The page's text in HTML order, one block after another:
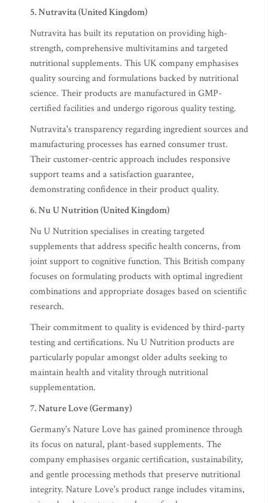
5. Nutravita (United Kingdom)
Nutravita has built its reputation on providing high-
strength, comprehensive multivitamins and targeted
nutritional supplements. This UK company emphasises
quality sourcing and formulations backed by nutritional
science. Their products are manufactured in GMP-
certified facilities and undergo rigorous quality testing.
Nutravita's transparency regarding ingredient sources and
manufacturing processes has earned consumer trust.
Their customer-centric approach includes responsive
support teams and a satisfaction guarantee,
demonstrating confidence in their product quality.
6. Nu U Nutrition (United Kingdom)
Nu U Nutrition specialises in creating targeted
supplements that address specific health concerns, from
joint support to cognitive function. This British company
focuses on formulating products with optimal ingredient
combinations and appropriate dosages based on scientific
research.
Their commitment to quality is evidenced by third-party
testing and certifications. Nu U Nutrition products are
particularly popular amongst older adults seeking to
maintain health and vitality through nutritional
supplementation.
7. Nature Love (Germany)
Germany's Nature Love has gained prominence through
its focus on natural, plant-based supplements. The
company emphasises organic certification, sustainability,
and gentle processing methods that preserve nutritional
integrity. Nature Love's product range includes vitamins,